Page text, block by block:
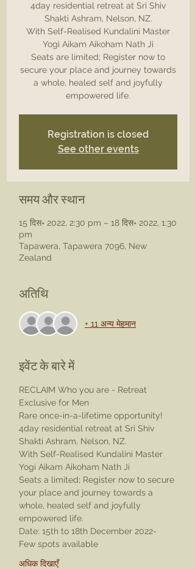
4day residential retreat at Sri Shiv
Shakti Ashram, Nelson, NZ.
With Self-Realised Kundalini Master
Yogi Aikam Aikoham Nath Ji
Seats are limited; Register now to
secure your place and journey towards
a whole, healed self and joyfully
Registration is closed
See other events
समय और स्थान
15 दिस॰ 2022, 2:30 pm – 18 दिस॰ 2022, 1:30
pm
Tapawera, Tapawera 7096, New
Zealand
अतिथि
+ 11 अन्य मेहमान
इवेंट के बारे में
RECLAIM Who you are - Retreat
Exclusive for Men
Rare once-in-a-lifetime opportunity!
4day residential retreat at Sri Shiv
Shakti Ashram, Nelson, NZ.
With Self-Realised Kundalini Master
Yogi Aikam Aikoham Nath Ji
Seats a limited; Register now to secure
your place and journey towards a
whole, healed self and joyfully
empowered life.
Date: 15th to 18th December 2022-
Few spots available
अधिक दिखाएँ